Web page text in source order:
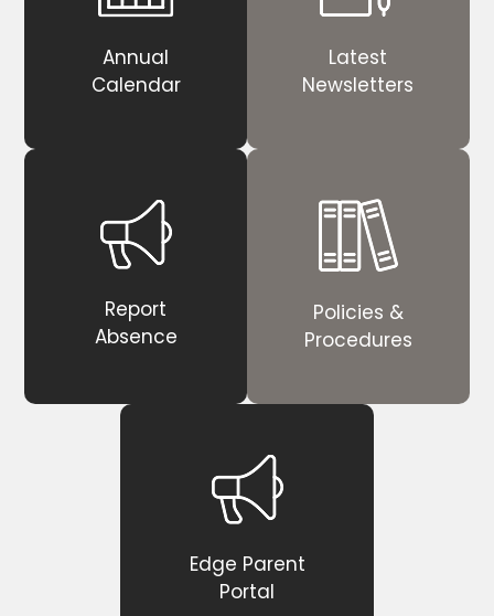
Annual
Calendar
Latest
Newsletters
Report
Absence
Policies &
Procedures
Edge Parent
Portal